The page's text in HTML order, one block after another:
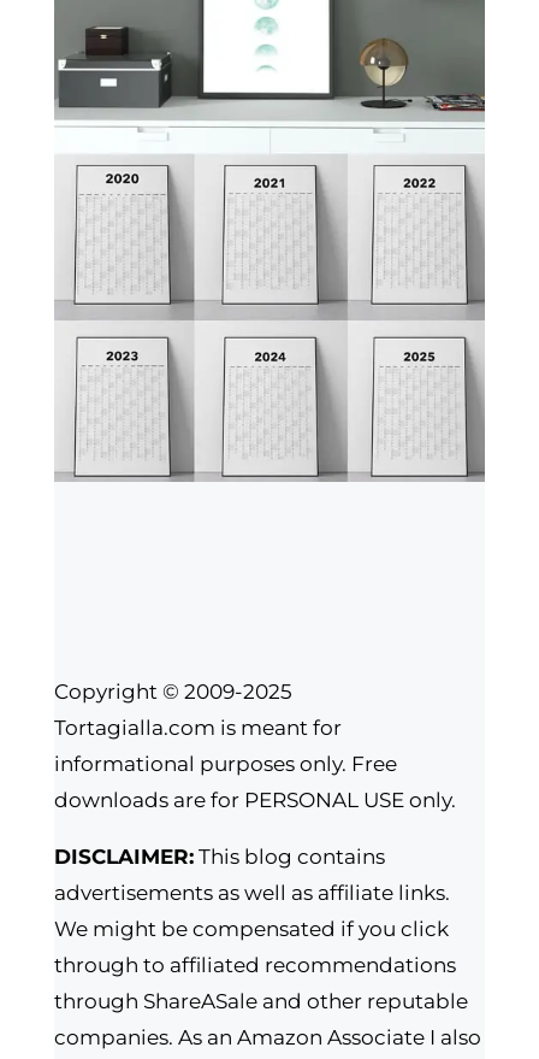
Copyright © 2009-2025
Tortagialla.com is meant for
informational purposes only. Free
downloads are for PERSONAL USE only.
DISCLAIMER:This blog contains
advertisements as well as affiliate links.
We might be compensated if you click
through to affiliated recommendations
through ShareASale and other reputable
companies. As an Amazon Associate I also